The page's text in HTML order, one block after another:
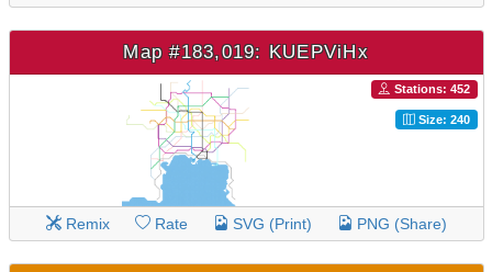
Map #183,019: KUEPViHx
Stations: 452
Size: 240
Remix Rate SVG (Print) PNG (Share)